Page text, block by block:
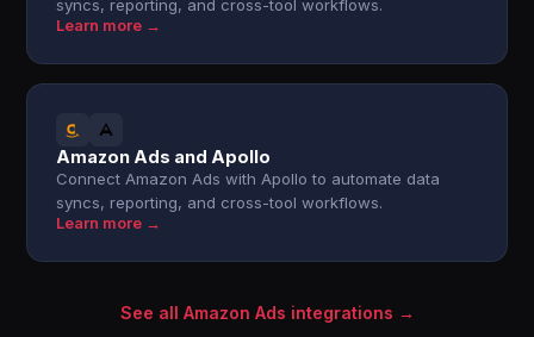
syncs, reporting, and cross-tool workflows.
Learn more →
Amazon Ads and Apollo
Connect Amazon Ads with Apollo to automate data
syncs, reporting, and cross-tool workflows.
Learn more →
See all Amazon Ads integrations →